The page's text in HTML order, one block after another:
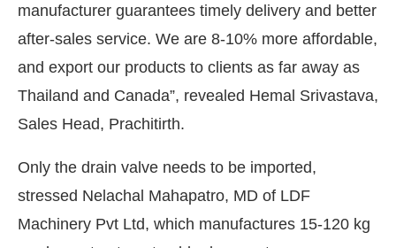
manufacturer guarantees timely delivery and better
after-sales service. We are 8-10% more affordable,
and export our products to clients as far away as
Thailand and Canada”, revealed Hemal Srivastava,
Sales Head, Prachitirth.
Only the drain valve needs to be imported,
stressed Nelachal Mahapatro, MD of LDF
Machinery Pvt Ltd, which manufactures 15-120 kg